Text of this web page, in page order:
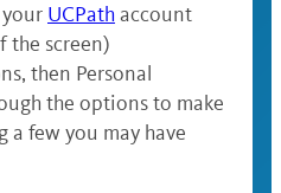
UCPath account
the screen)
then Personal
the options to make
a few you may have